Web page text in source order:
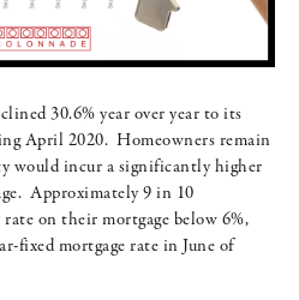
30.6% year over year to its
April 2020. Homeowners remain
would incur a significantly higher
Approximately 9 in 10
on their mortgage below 6%,
fixed mortgage rate in June of